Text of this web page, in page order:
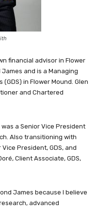
financial advisor in Flower
and is a Managing
in Flower Mound. Glen
and Chartered
a Senior Vice President
Also transitioning with
Vice President, GDS, and
Client Associate, GDS,
James because I believe
advanced